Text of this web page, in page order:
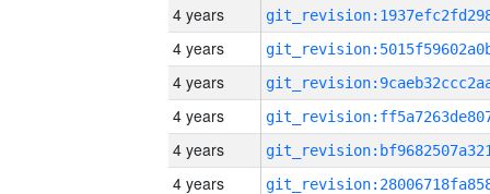
4 years
4 years
4 years
4 years
4 years
4 years